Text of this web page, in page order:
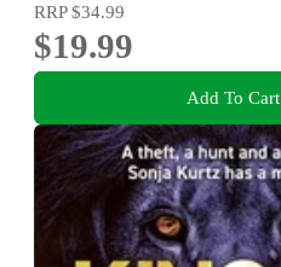
RRP$34.99
$19.99
Add To Cart